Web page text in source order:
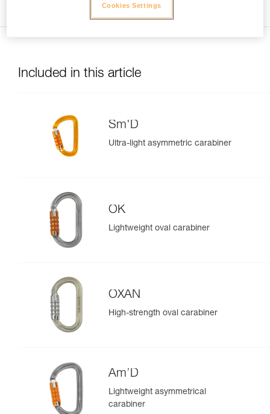
Included in this article
Sm'D
Ultra-light asymmetric carabiner
OK
Lightweight oval carabiner
OXAN
High-strength oval carabiner
Am’D
Lightweight asymmetrical
carabiner
Cookies Settings